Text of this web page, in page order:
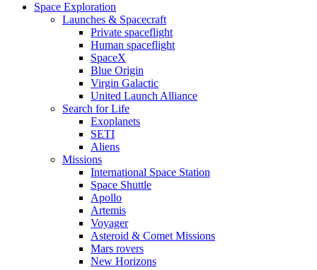
Space Exploration
Launches & Spacecraft
Private spaceflight
Human spaceflight
SpaceX
Blue Origin
Virgin Galactic
United Launch Alliance
Search for Life
Exoplanets
SETI
Aliens
Missions
International Space Station
Space Shuttle
Apollo
Artemis
Voyager
Asteroid & Comet Missions
Mars rovers
New Horizons